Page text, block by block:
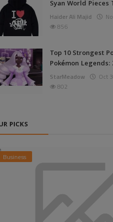
Syan World Pieces
Haider Ali Majid
856
Top 10 Strongest
Pokémon Legends:
StarMeadow Oct
802
PICKS
Business